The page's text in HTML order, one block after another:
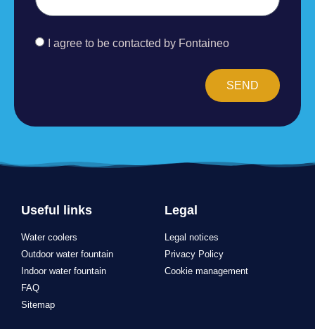
I agree to be contacted by Fontaineo
SEND
Useful links
Water coolers
Outdoor water fountain
Indoor water fountain
FAQ
Sitemap
Legal
Legal notices
Privacy Policy
Cookie management